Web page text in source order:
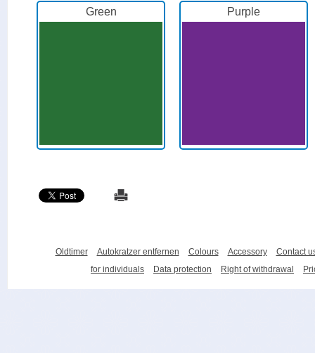
Green Purple
Oldtimer Autokratzer entfernen Colours Accessory
Contact
for individuals
Data protection Right of withdrawal